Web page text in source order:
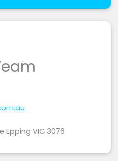
Epping VIC 3076